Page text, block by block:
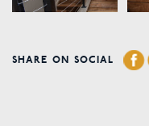
SHARE ON SOCIAL